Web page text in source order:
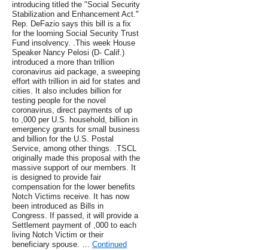
introducing titled the "Social Security
Stabilization and Enhancement Act."
Rep. DeFazio says this bill is a fix
for the looming Social Security Trust
Fund insolvency. .This week House
Speaker Nancy Pelosi (D- Calif.)
introduced a more than trillion
coronavirus aid package, a sweeping
effort with trillion in aid for states and
cities. It also includes billion for
testing people for the novel
coronavirus, direct payments of up
to ,000 per U.S. household, billion in
emergency grants for small business
and billion for the U.S. Postal
Service, among other things. .TSCL
originally made this proposal with the
massive support of our members. It
is designed to provide fair
compensation for the lower benefits
Notch Victims receive. It has now
been introduced as Bills in
Congress. If passed, it will provide a
Settlement payment of ,000 to each
living Notch Victim or their
beneficiary spouse. … Continued